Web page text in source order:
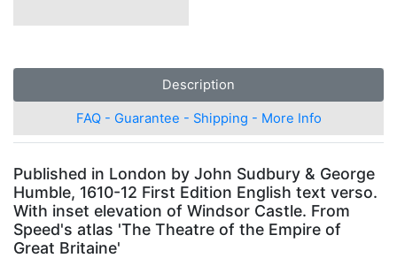
Description
FAQ - Guarantee - Shipping - More Info
Published in London by John Sudbury & George
Humble, 1610-12 First Edition English text verso.
With inset elevation of Windsor Castle. From
Speed's atlas 'The Theatre of the Empire of
Great Britaine'